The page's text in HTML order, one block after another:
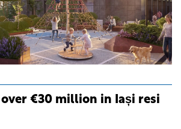
€30 million in Iași resi